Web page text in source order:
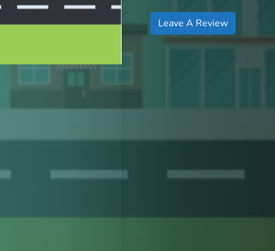
Leave A Review